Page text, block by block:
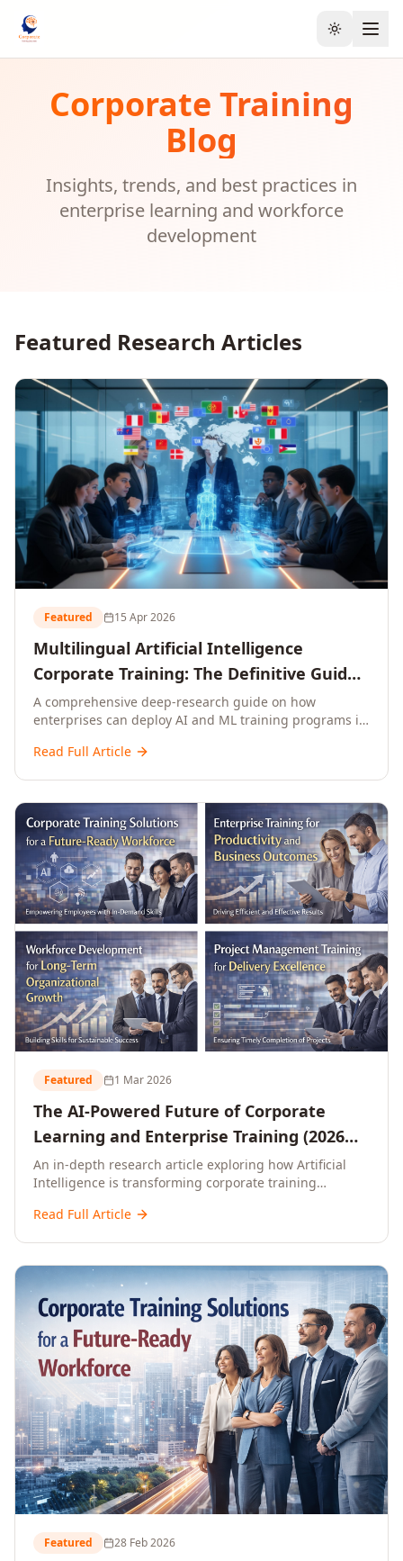
Toggle
Corporate Training
Blog
Insights, trends, and best practices in
enterprise learning and workforce
development
Featured Research Articles
Featured 15 Apr 2026
Multilingual Artificial Intelligence
Corporate Training: The Definitive Guide
to AI Enterprise Learning Across
Languages, Regions, and Industries
(2026)
A comprehensive deep-research guide on how
enterprises can deploy AI and ML training programs in
data, ROI frameworks, language-specific
L&D leaders.
Read Full Article
Featured 1 Mar 2026
The AI-Powered Future of Corporate
Learning and Enterprise Training (2026
and Beyond)
An in-depth research article exploring how Artificial
Intelligence is transforming corporate training
and reshaping workforce development strategies for
future of organisational learning.
Read Full Article
Featured 28 Feb 2026